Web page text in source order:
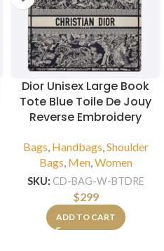
Dior Unisex Large Book
Tote Blue Toile De Jouy
Reverse Embroidery
Bags, Handbags,Shoulder
Bags, Men,Women
SKU: CD-BAG-W-BTDRE
$299
ADD TO CART